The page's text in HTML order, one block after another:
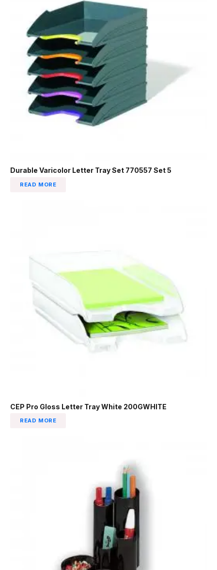
Durable Varicolor Letter Tray Set 770557 Set 5
READ MORE
CEP Pro Gloss Letter Tray White 200GWHITE
READ MORE